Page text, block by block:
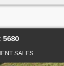
5680
SALES